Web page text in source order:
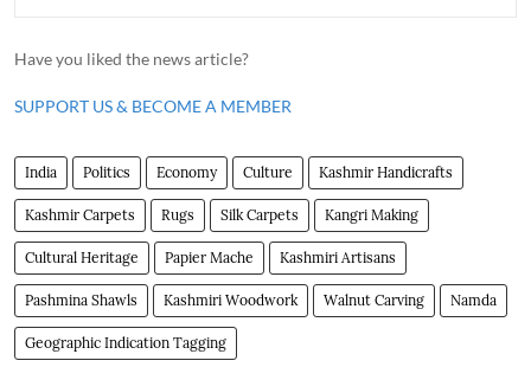
Have you liked the news article?
SUPPORT US & BECOME A MEMBER
India Politics Economy Culture Kashmir Handicrafts
Kashmir Carpets Rugs Silk Carpets Kangri Making
Cultural Heritage Papier Mache Kashmiri Artisans
Pashmina Shawls Kashmiri Woodwork Walnut Carving Namda
Geographic Indication Tagging